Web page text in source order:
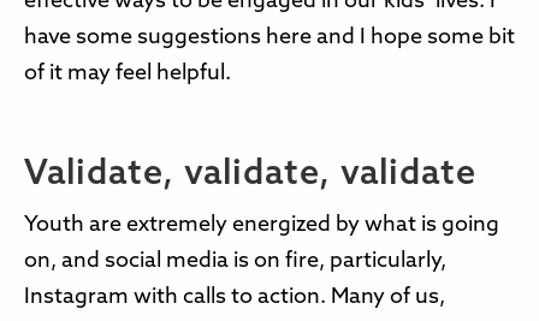
have some suggestions here and I hope some bit
of it may feel helpful.
Validate, validate, validate
Youth are extremely energized by what is going
on, and social media is on fire, particularly,
Instagram with calls to action. Many of us,